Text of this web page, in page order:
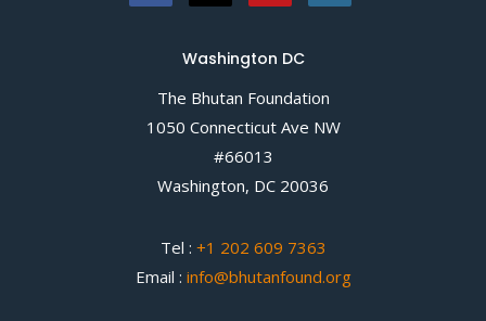
Washington DC
The Bhutan Foundation
1050 Connecticut Ave NW
#66013
Washington, DC 20036
Tel : +1 202 609 7363
Email : info@bhutanfound.org